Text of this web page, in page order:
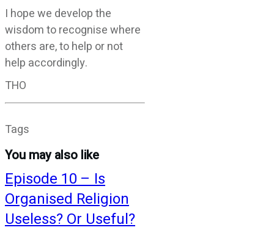
I hope we develop the
wisdom to recognise where
others are, to help or not
help accordingly.
THO
Tags
You may also like
Episode 10 – Is
Organised Religion
Useless? Or Useful?